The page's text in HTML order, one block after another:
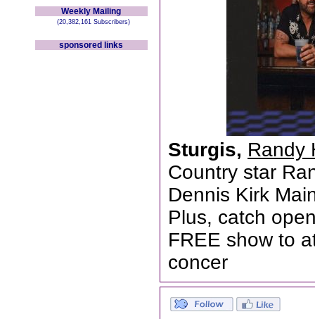
Weekly Mailing
(20,382,161 Subscribers)
sponsored links
Sturgis, Randy
Country star
Dennis Kirk
Plus, catch
FREE show to
concer